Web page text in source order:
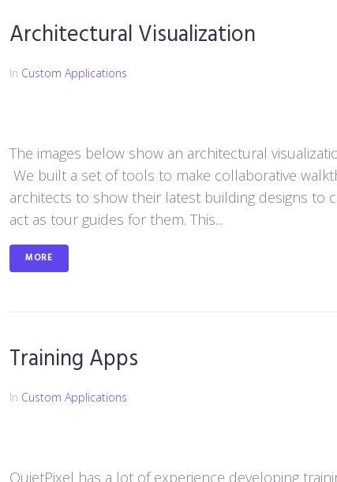
Architectural Visualization
In Custom Applications
The images below show an architectural
We built a set of tools to make collaborative
architects to show their latest building designs to
act as tour guides for them. This...
MORE
Training Apps
In Custom Applications
QuietPixel has a lot of experience developing